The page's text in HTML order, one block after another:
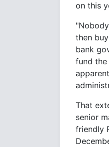
on this
then
bank
fund
That
senior
friendly